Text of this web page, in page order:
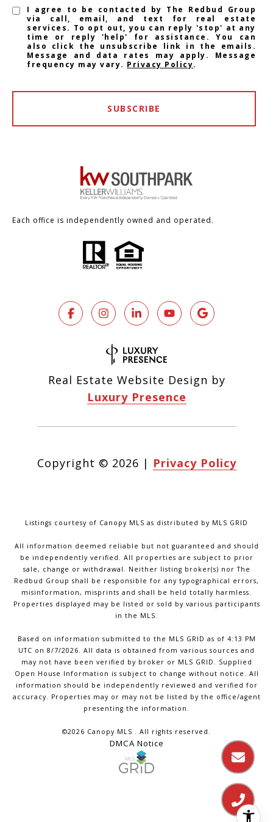
I agree to be contacted by The Redbud Group
via call, email, and text for real estate
services. To opt out, you can reply 'stop' at any
time or reply 'help' for assistance. You can
also click the unsubscribe link in the emails.
Message and data rates may apply. Message
frequency may vary. Privacy Policy.
SUBSCRIBE
Each office is independently owned and operated.
Real Estate Website Design by
Luxury Presence
Copyright © 2026 | Privacy Policy
Listings courtesy of Canopy MLS as distributed by MLS GRID
All information deemed reliable but not guaranteed and should
be independently verified. All properties are subject to prior
sale, change or withdrawal. Neither listing broker(s) nor The
Redbud Group shall be responsible for any typographical errors,
misinformation, misprints and shall be held totally harmless.
Properties displayed may be listed or sold by various participants
in the MLS.
Based on information submitted to the MLS GRID as of 4:13 PM
UTC on 8/7/2026. All data is obtained from various sources and
may not have been verified by broker or MLS GRID. Supplied
Open House Information is subject to change without notice. All
information should be independently reviewed and verified for
accuracy. Properties may or may not be listed by the office/agent
presenting the information.
©2026 Canopy MLS . All rights reserved.
DMCA Notice